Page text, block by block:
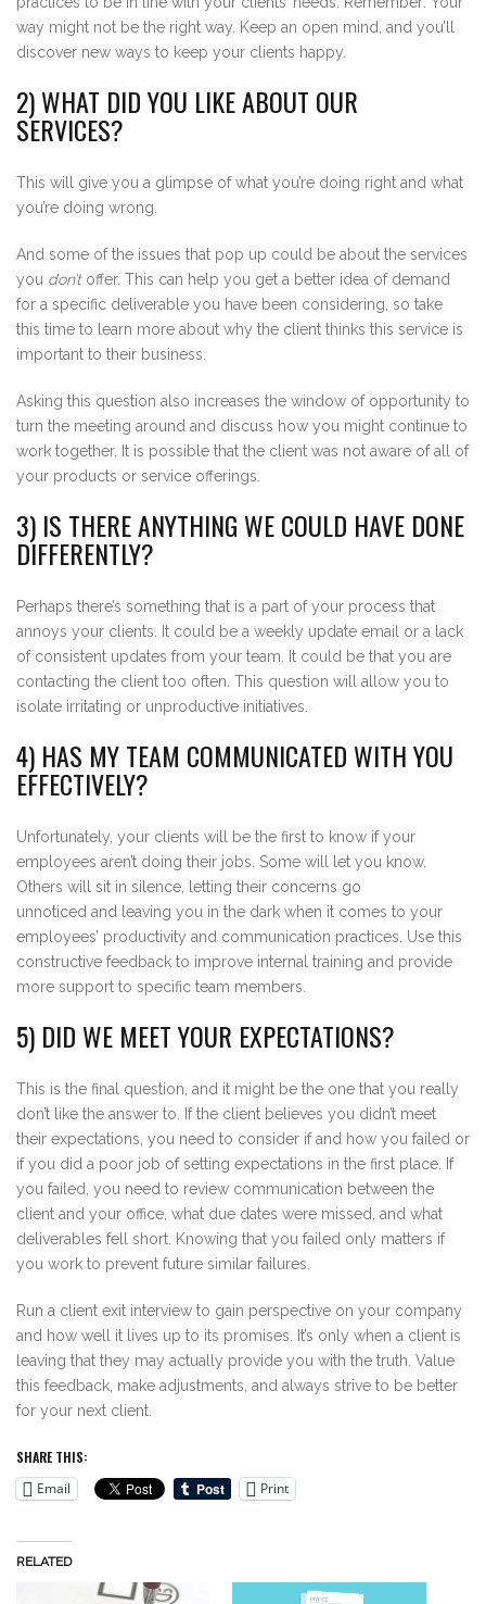
way might not be the right way. Keep an open mind, and you’ll
discover new ways to keep your clients happy.
2) WHAT DID YOU LIKE ABOUT OUR
SERVICES?
This will give you a glimpse of what you’re doing right and what
you’re doing wrong.
And some of the issues that pop up could be about the services
you don’toffer. This can help you get a better idea of demand
for a specific deliverable you have been considering, so take
this time to learn more about why the client thinks this service is
important to their business.
Asking this question also increases the window of opportunity to
turn the meeting around and discuss how you might continue to
work together. It is possible that the client was not aware of all of
your products or service offerings.
3) IS THERE ANYTHING WE COULD HAVE DONE
DIFFERENTLY?
Perhaps there’s something that is a part of your process that
annoys your clients. It could be a weekly update email or a lack
of consistent updates from your team. It could be that you are
contacting the client too often. This question will allow you to
isolate irritating or unproductive initiatives.
4) HAS MY TEAM COMMUNICATED WITH YOU
EFFECTIVELY?
Unfortunately, your clients will be the first to know if your
employees aren’t doing their jobs. Some will let you know.
Others will sit in silence, letting their concerns go
unnoticed and leaving you in the dark when it comes to your
employees’ productivity and communication practices. Use this
constructive feedback to improve internal training and provide
more support to specific team members.
5) DID WE MEET YOUR EXPECTATIONS?
This is the final question, and it might be the one that you really
don’t like the answer to. If the client believes you didn’t meet
their expectations, you need to consider if and how you failed or
if you did a poor job of setting expectations in the first place. If
you failed, you need to review communication between the
client and your office, what due dates were missed, and what
deliverables fell short. Knowing that you failed only matters if
you work to prevent future similar failures.
Run a client exit interview to gain perspective on your company
and how well it lives up to its promises. It’s only when a client is
leaving that they may actually provide you with the truth. Value
this feedback, make adjustments, and always strive to be better
for your next client.
SHARE THIS:
Email
Print
RELATED